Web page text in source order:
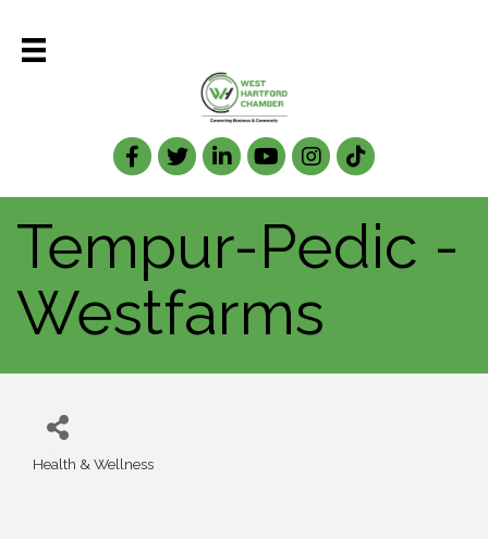
Facebook
TwitterLinkedIn
Tempur-Pedic -
Westfarms
Health & Wellness